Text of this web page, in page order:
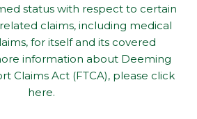
status with respect to certain
claims, including medical
for itself and its covered
information about Deeming
Claims Act (FTCA), please click
here.